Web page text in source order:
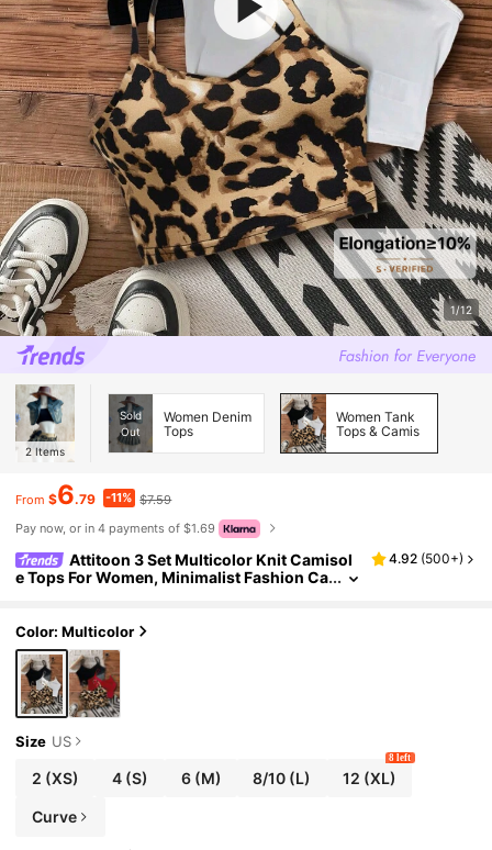
1/12
2 Items
Sold
Out
Women Denim
Tops
Women Tank
Tops & Camis
From $6.79 -11% $7.59
Pay now, or in 4 payments of $1.69
Attitoon 3 Set Multicolor Knit Camisol
e Tops For Women, Minimalist Fashion Ca
4.92 (500+)
Color: Multicolor
Size US
2 (XS) 4(S) 6(M) 8/10 (L) 12 (XL)
8 left
Curve